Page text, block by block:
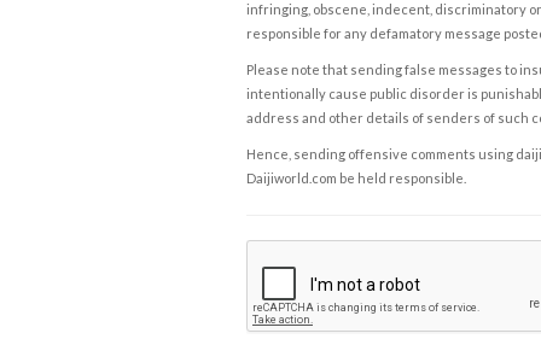
infringing, obscene, indecent, discriminatory
responsible for any defamatory message
Please note that sending false messages to
intentionally cause public disorder is
address and other details of senders of such
Hence, sending offensive comments using
Daijiworld.com be held responsible.